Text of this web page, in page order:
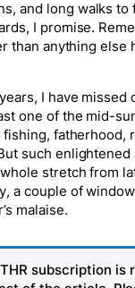
and long walks to
I promise.
than anything else
I have missed
one of the mid-
fatherhood,
such
stretch from
a couple of
malaise.
subscription is